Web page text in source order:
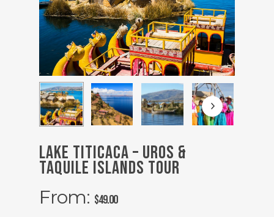
Lake Titicaca – Uros &
Taquile Islands Tour
From: $49.00